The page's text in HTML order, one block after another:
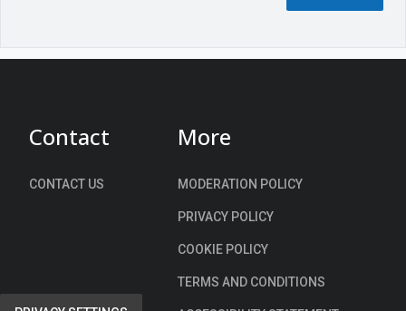
l
Contact
CONTACT US
More
MODERATION POLICY
PRIVACY POLICY
COOKIE POLICY
TERMS AND CONDITIONS